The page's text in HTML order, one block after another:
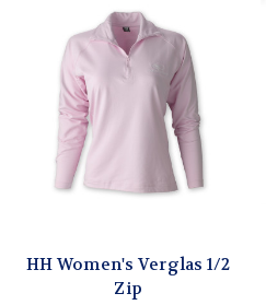
HH Women's Verglas 1/2
Zip